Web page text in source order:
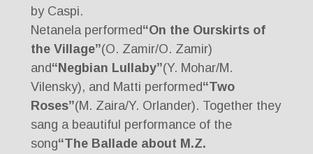
by Caspi.
Netanela performed“On the Ourskirts of
the Village”(O. Zamir/O. Zamir)
and“Negbian Lullaby”(Y. Mohar/M.
Vilensky), and Matti performed“Two
Roses”(M. Zaira/Y. Orlander). Together they
sang a beautiful performance of the
song“The Ballade about M.Z.